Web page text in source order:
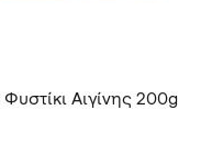
Αιγίνης 200g